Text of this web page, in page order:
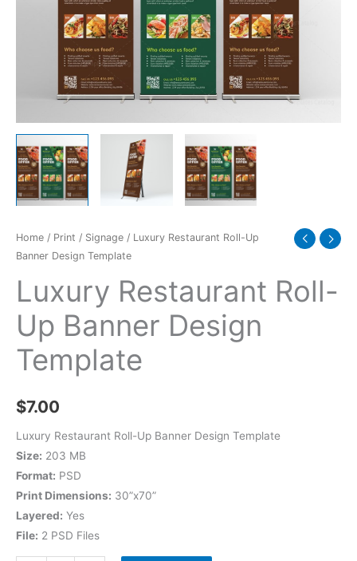
Home / Print / Signage / Luxury Restaurant Roll-Up
Banner Design Template
Luxury Restaurant Roll-
Up Banner Design
Template
$7.00
Luxury Restaurant Roll-Up Banner Design Template
Size: 203 MB
Format: PSD
Print Dimensions: 30”x70”
Layered: Yes
File: 2 PSD Files